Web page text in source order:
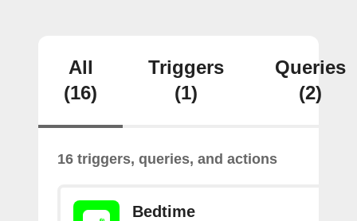
All
(16)
Triggers
(1)
Queries
(2)
16 triggers, queries, and actions
Bedtime